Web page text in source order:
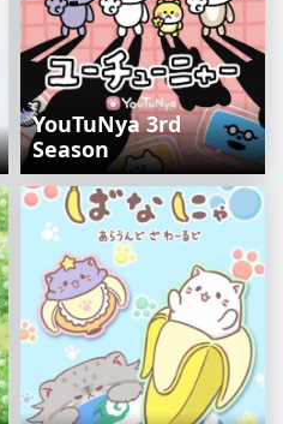
YouTuNya 3rd
Season